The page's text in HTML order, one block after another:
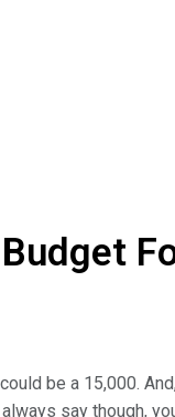
Joe).
be a 15,000.
say though,